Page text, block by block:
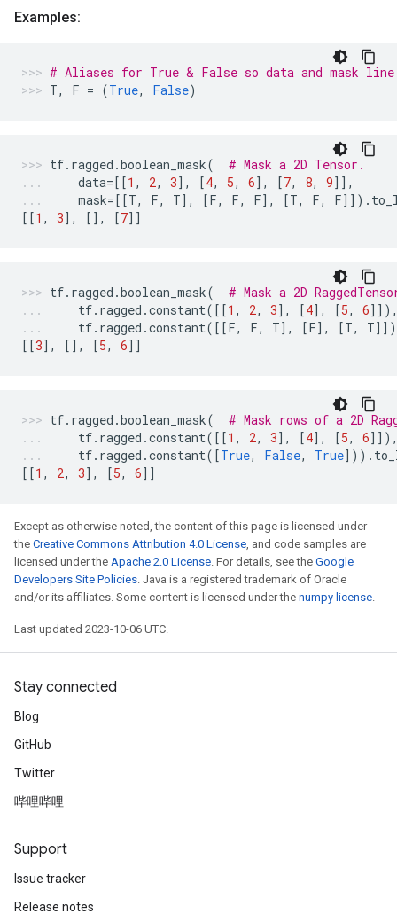
Examples:
# Aliases for True & False so data and mask
T, F = (True, False)
tf. ragged .boolean_mask(
# Mask a 2D Tensor.
data=[[1 , 2, 3], [4, 5, 6], [7, 8, 9]],
mask=[[T, F, T], [F, F, F], [T, F, F]]) .
[[1 , 3], [], [7]]
tf. ragged .boolean_mask(
# Mask a 2D
tf. ragged .constant([[1 , 2, 3], [4], [5, 6
tf. ragged .constant([[F, F, T], [F], [T, T
[[3], [], [5, 6]]
tf. ragged .boolean_mask(
# Mask rows of a 2D
tf. ragged .constant([[1 , 2, 3], [4], [5, 6
tf. ragged .constant([True, False, True])) .
[[1 , 2, 3], [5, 6]]
Except as otherwise noted, the content of this page is licensed under
the Creative Commons Attribution 4.0 License, and code samples are
licensed under the Apache 2.0 License. For details, see the Google
Developers Site Policies. Java is a registered trademark of Oracle
and/or its affiliates. Some content is licensed under the numpy license.
Last updated 2023-10-06 UTC.
Stay connected
Blog
GitHub
Twitter
哔哩哔哩
Support
Issue tracker
Release notes